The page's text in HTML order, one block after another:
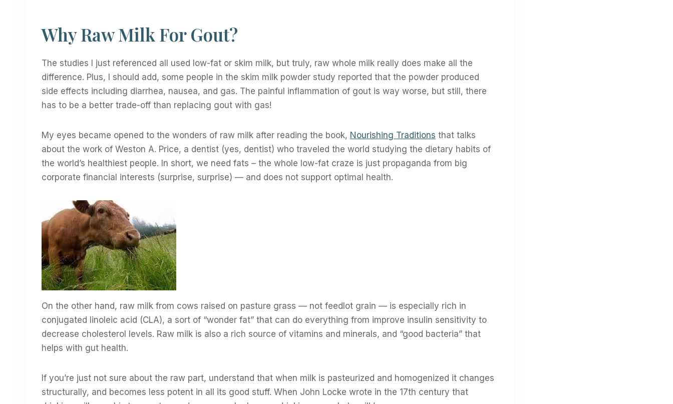
Why Raw Milk For Gout?
The studies I just referenced all used low-fat or skim milk, but truly, raw whole milk really does make all the
difference. Plus, I should add, some people in the skim milk powder study reported that the powder produced
side effects including diarrhea, nausea, and gas. The painful inflammation of gout is way worse, but still, there
has to be a better trade-off than replacing gout with gas!
My eyes became opened to the wonders of raw milk after reading the book, Nourishing Traditions that talks
about the work of Weston A. Price, a dentist (yes, dentist) who traveled the world studying the dietary habits of
the world’s healthiest people. In short, we need fats – the whole low-fat craze is just propaganda from big
corporate financial interests (surprise, surprise) — and does not support optimal health.
On the other hand, raw milk from cows raised on pasture grass — not feedlot grain — is especially rich in
conjugated linoleic acid (CLA), a sort of “wonder fat” that can do everything from improve insulin sensitivity to
decrease cholesterol levels. Raw milk is also a rich source of vitamins and minerals, and “good bacteria” that
helps with gut health.
If you’re just not sure about the raw part, understand that when milk is pasteurized and homogenized it changes
structurally, and becomes less potent in all its good stuff. When John Locke wrote in the 17th century that